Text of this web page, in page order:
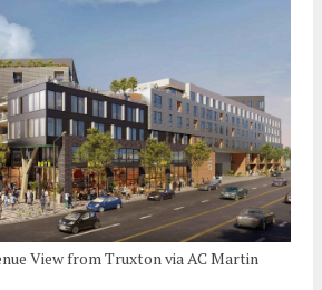
View from Truxton via AC Martin